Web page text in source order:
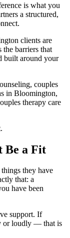
is what you
a structured,
clients are
the barriers that
built around your
couples
in Bloomington,
therapy care
Be a Fit
they have
that: a
have been
support. If
or loudly — that is